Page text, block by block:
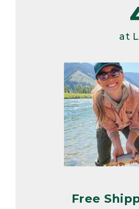
at
Free